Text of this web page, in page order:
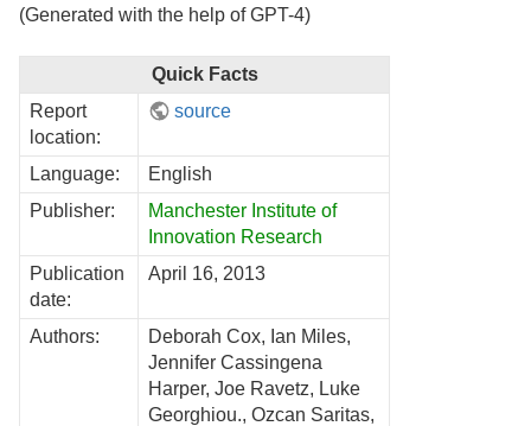
(Generated with the help of GPT-4)
Quick Facts
Report
location:
source
Language:
English
Publisher:
Manchester Institute of
Innovation Research
Publication
date:
April 16, 2013
Authors:
Deborah Cox, Ian Miles,
Jennifer Cassingena
Harper, Joe Ravetz, Luke
Georghiou., Ozcan Saritas,